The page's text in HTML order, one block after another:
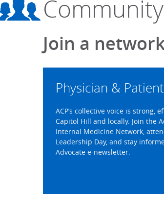
Community
Join a
Physician &
ACP’s collective voice is strong,
Capitol Hill and locally. Join the
Internal Medicine Network,
Leadership Day, and stay
Advocate e-newsletter.